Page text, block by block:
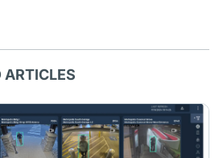
ARTICLES